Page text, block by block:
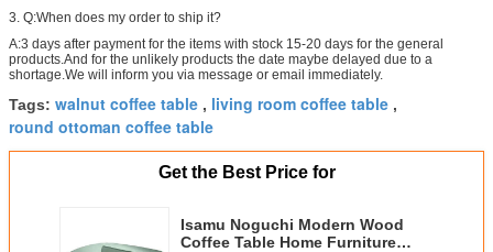
3. Q:When does my order to ship it?
A:3 days after payment for the items with stock 15-20 days for the general
products.And for the unlikely products the date maybe delayed due to a
shortage.We will inform you via message or email immediately.
Tags: walnut coffee table , living room coffee table ,
round ottoman coffee table
Get the Best Price for
Isamu Noguchi Modern Wood
Coffee Table Home Furniture